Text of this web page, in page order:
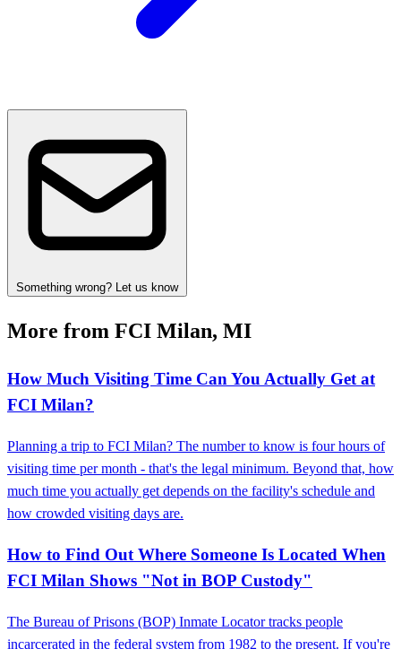
Something wrong? Let us know
More from FCI Milan, MI
How Much Visiting Time Can You Actually Get at
FCI Milan?
Planning a trip to FCI Milan? The number to know is four hours of
visiting time per month - that's the legal minimum. Beyond that, how
much time you actually get depends on the facility's schedule and
how crowded visiting days are.
How to Find Out Where Someone Is Located When
FCI Milan Shows "Not in BOP Custody"
The Bureau of Prisons (BOP) Inmate Locator tracks people
incarcerated in the federal system from 1982 to the present. If you're